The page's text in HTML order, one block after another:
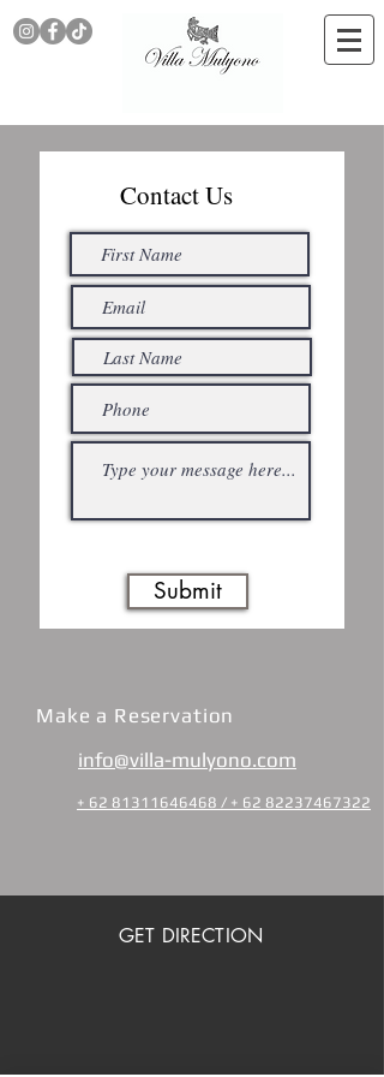
Contact Us
Submit
Make a Reservation
info@villa-mulyono.com
+ 62 81311646468 / + 62 82237467322
GET DIRECTION